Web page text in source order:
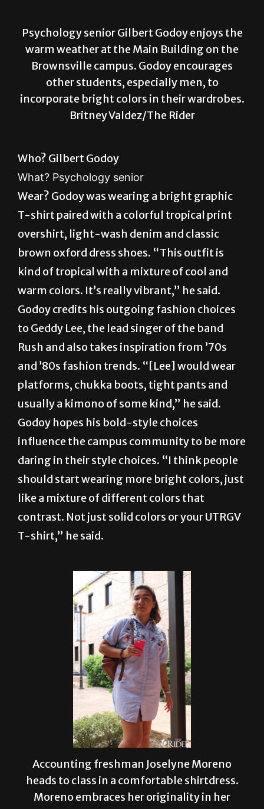
Brownsville campus. Godoy encourages
other students, especially men, to
incorporate bright colors in their wardrobes.
Britney Valdez/The Rider
Wear? Godoy was wearing a bright graphic
T-shirt paired with a colorful tropical print
overshirt, light-wash denim and classic
brown oxford dress shoes. “This outfit is
kind of tropical with a mixture of cool and
Godoy credits his outgoing fashion choices
to Geddy Lee, the lead singer of the band
Rush and also takes inspiration from ’70s
and ’80s fashion trends. “[Lee] would wear
platforms, chukka boots, tight pants and
usually a kimono of some kind,” he said.
Godoy hopes his bold-style choices
influence the campus community to be more
daring in their style choices. “I think people
should start wearing more bright colors, just
like a mixture of different colors that
contrast. Not just solid colors or your UTRGV
Accounting freshman Joselyne Moreno
heads to class in a comfortable shirtdress.
Moreno embraces her originality in her
fashion choices and reminds students that
they have the freedom to dress however they